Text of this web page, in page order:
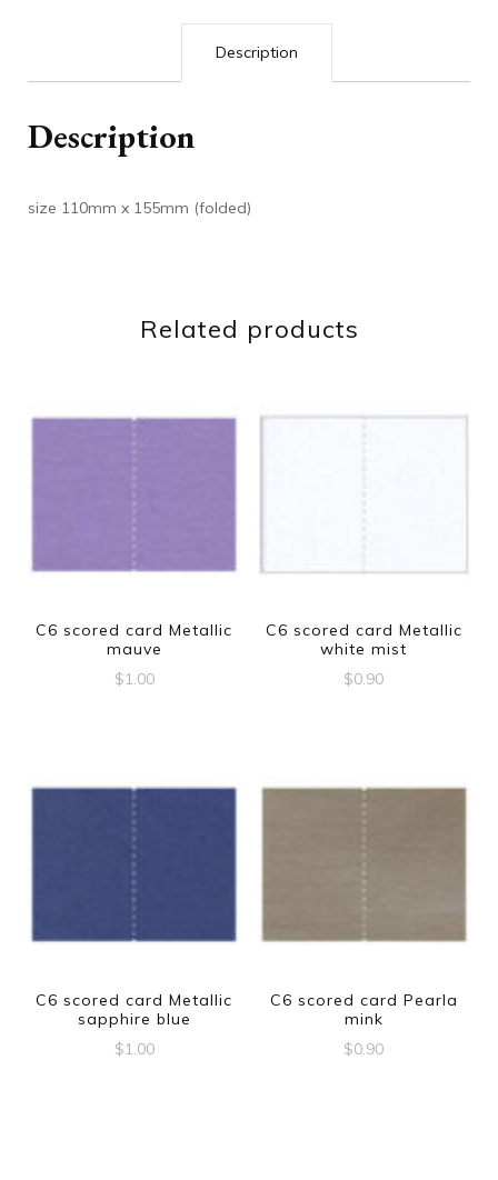
Description
Description
size 110mm x 155mm (folded)
Related products
C6 scored card Metallic
mauve
$1.00
C6 scored card Metallic
white mist
$0.90
C6 scored card Metallic
sapphire blue
$1.00
C6 scored card Pearla
mink
$0.90